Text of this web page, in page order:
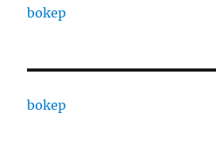
bokep
bokep